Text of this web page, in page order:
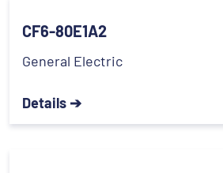
CF6-80E1A2
General Electric
Details ➔